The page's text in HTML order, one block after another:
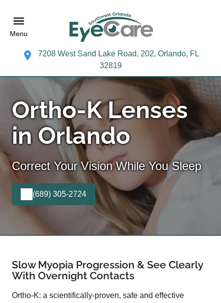
Menu
7208 West Sand Lake Road, 202, Orlando, FL
32819
Ortho-K Lenses
in Orlando
Correct Your Vision While You Sleep
(689) 305-2724
Slow Myopia Progression & See Clearly
With Overnight Contacts
Ortho-K: a scientifically-proven, safe and effective